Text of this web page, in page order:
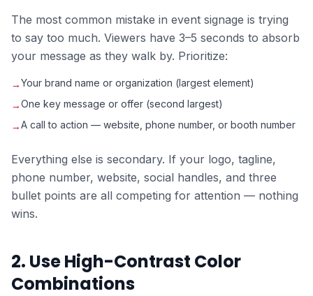
The most common mistake in event signage is trying
to say too much. Viewers have 3–5 seconds to absorb
your message as they walk by. Prioritize:
→Your brand name or organization (largest element)
→One key message or offer (second largest)
→A call to action — website, phone number, or booth number
Everything else is secondary. If your logo, tagline,
phone number, website, social handles, and three
bullet points are all competing for attention — nothing
wins.
2. Use High-Contrast Color
Combinations